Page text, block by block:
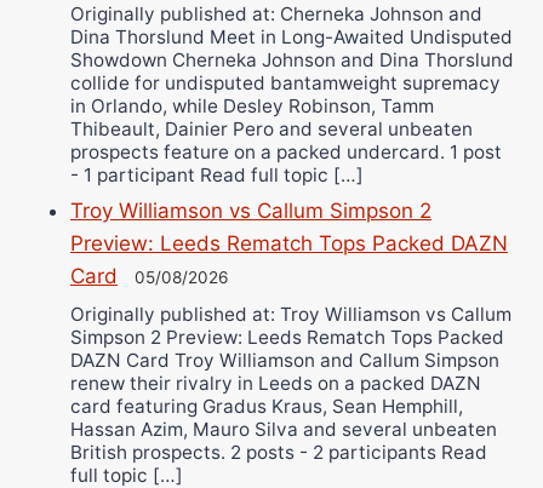
Originally published at: Cherneka Johnson and
Dina Thorslund Meet in Long-Awaited Undisputed
Showdown Cherneka Johnson and Dina Thorslund
collide for undisputed bantamweight supremacy
in Orlando, while Desley Robinson, Tamm
Thibeault, Dainier Pero and several unbeaten
prospects feature on a packed undercard. 1 post
- 1 participant Read full topic […]
Troy Williamson vs Callum Simpson 2
Preview: Leeds Rematch Tops Packed DAZN
Card
05/08/2026
Originally published at: Troy Williamson vs Callum
Simpson 2 Preview: Leeds Rematch Tops Packed
DAZN Card Troy Williamson and Callum Simpson
renew their rivalry in Leeds on a packed DAZN
card featuring Gradus Kraus, Sean Hemphill,
Hassan Azim, Mauro Silva and several unbeaten
British prospects. 2 posts - 2 participants Read
full topic […]